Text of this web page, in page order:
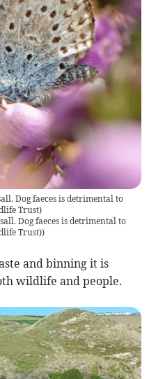
Dog faeces is detrimental to
Trust)
Dog faeces is detrimental to
Trust))
and binning it is
wildlife and people.